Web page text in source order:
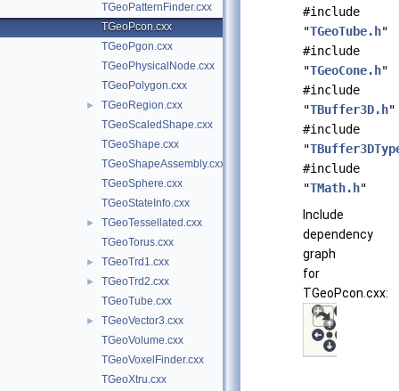
TGeoPatternFinder.cxx
TGeoPcon.cxx
TGeoPgon.cxx
TGeoPhysicalNode.cxx
TGeoPolygon.cxx
►
TGeoRegion.cxx
TGeoScaledShape.cxx
TGeoShape.cxx
TGeoShapeAssembly.cxx
TGeoSphere.cxx
TGeoStateInfo.cxx
►
TGeoTessellated.cxx
TGeoTorus.cxx
► TGeoTrd1.cxx
►
TGeoTrd2.cxx
TGeoTube.cxx
►
TGeoVector3.cxx
TGeoVolume.cxx
TGeoVoxelFinder.cxx
TGeoXtru.cxx
#include
"TGeoTube.h"
#include
"TGeoCone.h"
#include
"TBuffer3D.h"
#include
"
#include
"TMath.h"
Include
dependency
graph
for
TGeoPcon.cxx: